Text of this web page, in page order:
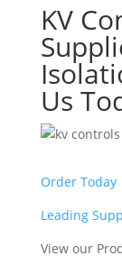
KV
Us
Order Today
Leading
View our